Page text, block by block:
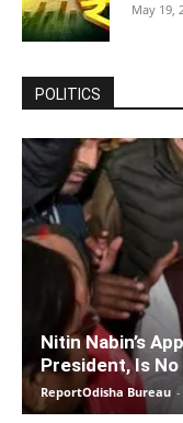
May 19,
POLITICS
Nitin Nabin’s
President, Is
ReportOdisha Bureau -